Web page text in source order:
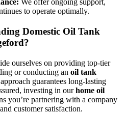
We offer ongoing support,
to operate optimally.
Domestic Oil Tank
ourselves on providing top-tier
or conducting an oil tank
guarantees long-lasting
investing in ourhome oil
you’re partnering with a company
customer satisfaction.